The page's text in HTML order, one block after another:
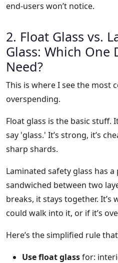
end-users won’t notice.
2. Float Glass vs.
Glass: Which One
Need?
This is where I see the
overspending.
Float glass is the basic stuff.
say 'glass.' It’s strong, it’s
sharp shards.
Laminated safety glass has
sandwiched between two
breaks, it stays together.
could walk into it, or if it’s
Here’s the simplified rule
Use float glassfor: